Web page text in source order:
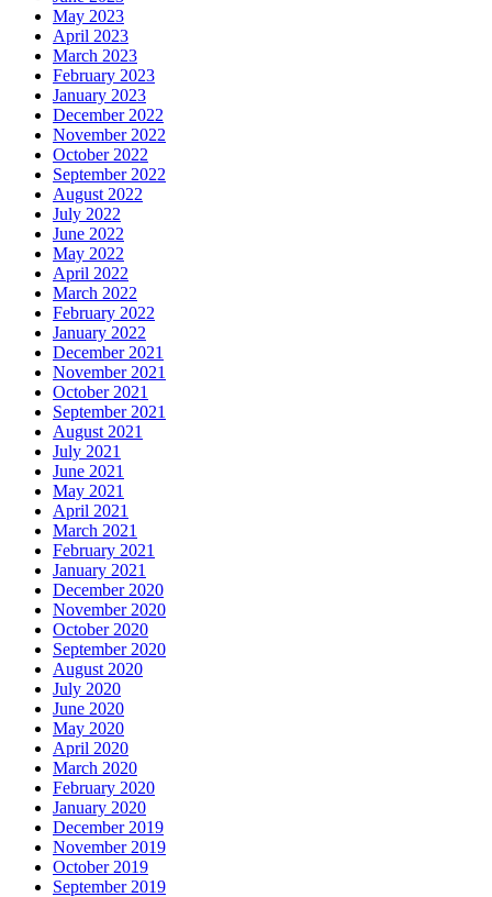
May 2023
April 2023
March 2023
February 2023
January 2023
December 2022
November 2022
October 2022
September 2022
August 2022
July 2022
June 2022
May 2022
April 2022
March 2022
February 2022
January 2022
December 2021
November 2021
October 2021
September 2021
August 2021
July 2021
June 2021
May 2021
April 2021
March 2021
February 2021
January 2021
December 2020
November 2020
October 2020
September 2020
August 2020
July 2020
June 2020
May 2020
April 2020
March 2020
February 2020
January 2020
December 2019
November 2019
October 2019
September 2019